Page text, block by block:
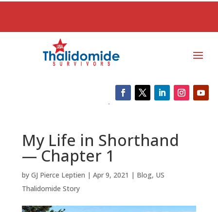
My Life in Shorthand
— Chapter 1
by GJ Pierce Leptien | Apr 9, 2021 | Blog, US
Thalidomide Story